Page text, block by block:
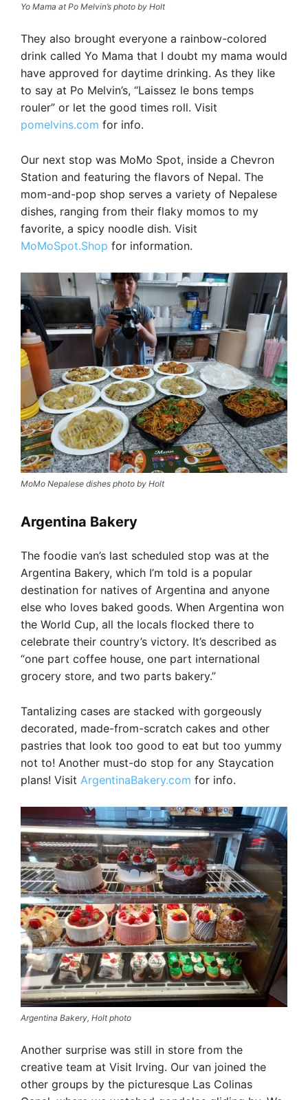
Yo Mama at Po Melvin’s photo by Holt
They also brought everyone a rainbow-colored
drink called Yo Mama that I doubt my mama would
have approved for daytime drinking. As they like
to say at Po Melvin’s, “Laissez le bons temps
rouler” or let the good times roll. Visit
pomelvins.com for info.
Our next stop was MoMo Spot, inside a Chevron
Station and featuring the flavors of Nepal. The
mom-and-pop shop serves a variety of Nepalese
dishes, ranging from their flaky momos to my
favorite, a spicy noodle dish. Visit
MoMoSpot.Shop for information.
MoMo Nepalese dishes photo by Holt
Argentina Bakery
The foodie van’s last scheduled stop was at the
Argentina Bakery, which I’m told is a popular
destination for natives of Argentina and anyone
else who loves baked goods. When Argentina won
the World Cup, all the locals flocked there to
celebrate their country’s victory. It’s described as
“one part coffee house, one part international
grocery store, and two parts bakery.”
Tantalizing cases are stacked with gorgeously
decorated, made-from-scratch cakes and other
pastries that look too good to eat but too yummy
not to! Another must-do stop for any Staycation
plans! Visit ArgentinaBakery.com for info.
Argentina Bakery, Holt photo
Another surprise was still in store from the
creative team at Visit Irving. Our van joined the
other groups by the picturesque Las Colinas